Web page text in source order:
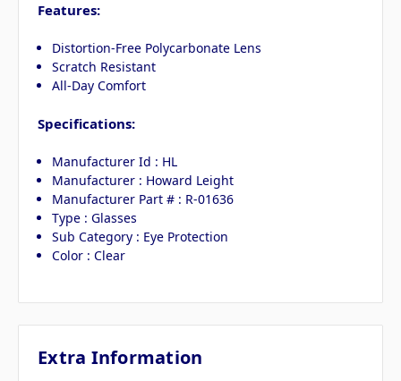
Features:
Distortion-Free Polycarbonate Lens
Scratch Resistant
All-Day Comfort
Specifications:
Manufacturer Id : HL
Manufacturer : Howard Leight
Manufacturer Part # : R-01636
Type : Glasses
Sub Category : Eye Protection
Color : Clear
Extra Information